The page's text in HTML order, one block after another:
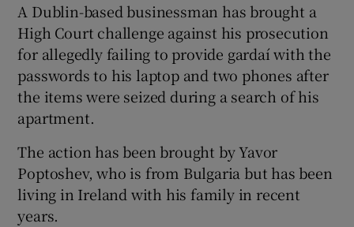
Show Gaeilge sub sections
Show History sub sections
A Dublin-based businessman has brought a
High Court challenge against his prosecution
for allegedly failing to provide gardaí with the
passwords to his laptop and two phones after
the items were seized during a search of his
apartment.
The action has been brought by Yavor
Poptoshev, who is from Bulgaria but has been
living in Ireland with his family in recent
years.